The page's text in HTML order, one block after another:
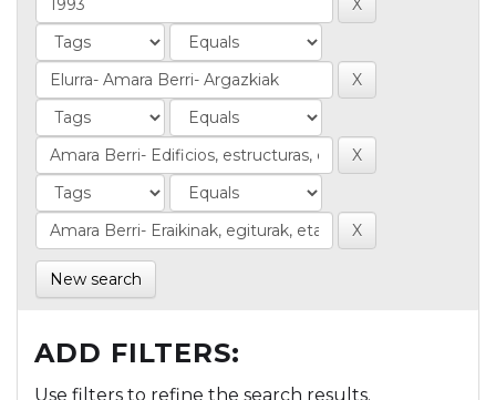
New search
ADD FILTERS:
Use filters to refine the search results.